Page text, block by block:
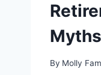
By Molly